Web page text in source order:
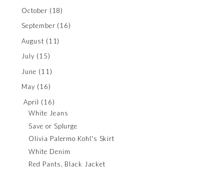
October (18)
September (16)
August (11)
July (15)
June (11)
May (16)
April (16)
White Jeans
Save or Splurge
Olivia Palermo Kohl's Skirt
White Denim
Red Pants, Black Jacket